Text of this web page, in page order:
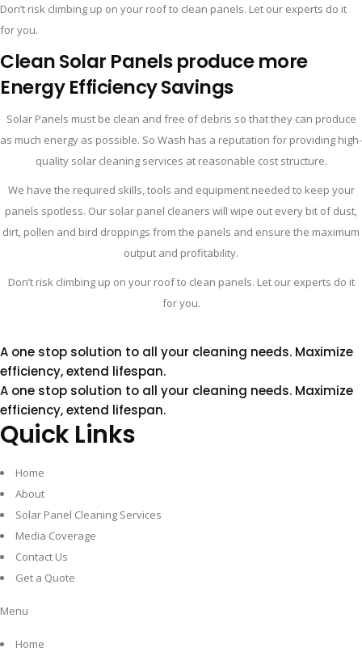
Don’t risk climbing up on your roof to clean panels. Let our experts do it
for you.
Clean Solar Panels produce more
EnergyEfficiencySavings
Solar Panels must be clean and free of debris so that they can produce
as much energy as possible. So Wash has a reputation for providing high-
quality solar cleaning services at reasonable cost structure.
We have the required skills, tools and equipment needed to keep your
panels spotless. Our solar panel cleaners will wipe out every bit of dust,
dirt, pollen and bird droppings from the panels and ensure the maximum
output and profitability.
Don’t risk climbing up on your roof to clean panels. Let our experts do it
for you.
A one stop solution to all your cleaning needs. Maximize
efficiency, extend lifespan.
A one stop solution to all your cleaning needs. Maximize
efficiency, extend lifespan.
Quick Links
Home
About
Solar Panel Cleaning Services
Media Coverage
Contact Us
Get a Quote
Menu
Home